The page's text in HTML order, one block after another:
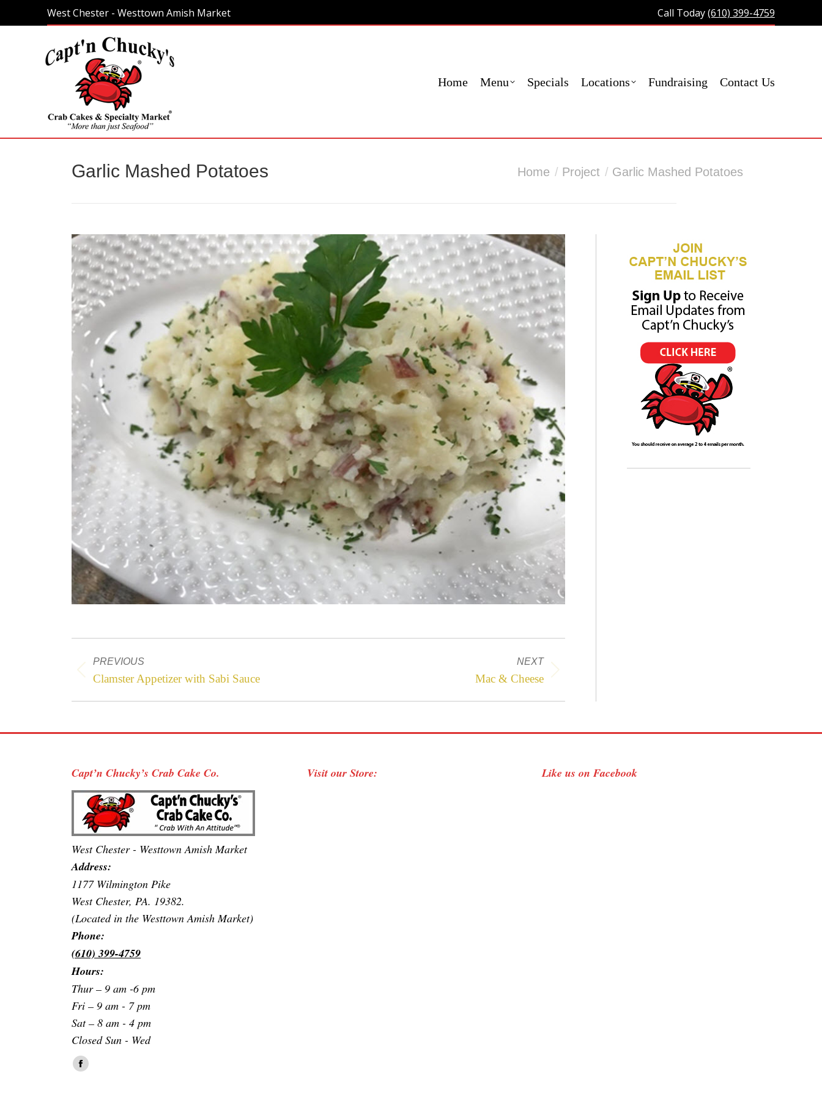
West Chester - Westtown Amish Market Call Today(610) 399-4759
Home Menu Specials Locations Fundraising Contact Us
Garlic Mashed Potatoes You are here:
Home Project Garlic Mashed Potatoes
navigation
PREVIOUS
Previous
Clamster Appetizer with Sabi Sauce
NEXT
Mac & Cheese
Capt’n Chucky’s Crab Cake Co.
West Chester - Westtown Amish Market
Address:
1177 Wilmington Pike
West Chester, PA. 19382.
(Located in the Westtown Amish Market)
Phone:
(610) 399-4759
Hours:
Thur – 9 am -6 pm
Fri – 9 am - 7 pm
Sat – 8 am - 4 pm
Closed Sun - Wed
Find us on:
Facebook
Visit our Store: Like us on Facebook
Home Menu Specials Locations Fundraising Contact Us